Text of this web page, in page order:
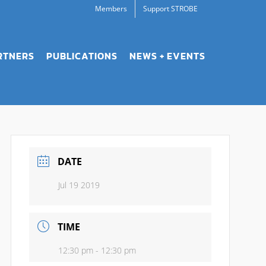
Members Support STROBE
PUBLICATIONS NEWS + EVENTS
DATE
Jul 19 2019
TIME
12:30 pm - 12:30 pm